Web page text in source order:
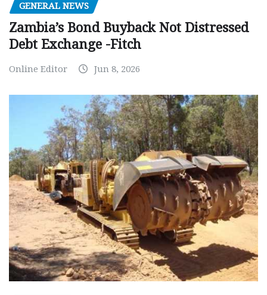
GENERAL NEWS
Zambia’s Bond Buyback Not Distressed
Debt Exchange -Fitch
Online Editor Jun 8, 2026